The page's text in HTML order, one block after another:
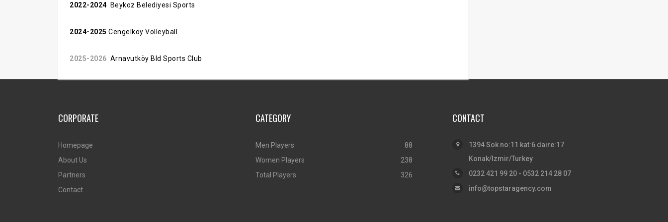
2022-2024 Beykoz Belediyesi Sports
2024-2025 Cengelköy Volleyball
2025-2026 Arnavutköy Bld Sports Club
CORPORATE
Homepage
About Us
Partners
Contact
CATEGORY
Men Players
88
Women Players
238
Total Players
326
CONTACT
1394 Sok no:11 kat:6 daire:17
Konak/Izmir/Turkey
0232 421 99 20 - 0532 214 28 07
info@topstaragency.com